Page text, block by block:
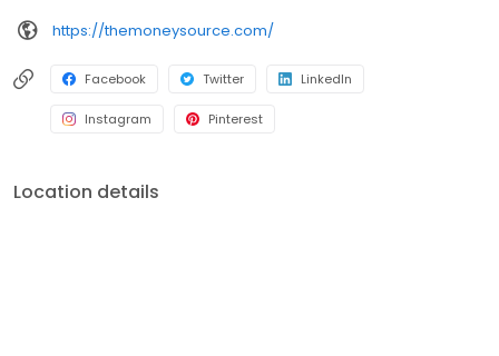
https://themoneysource.com/
Facebook Twitter LinkedIn
Instagram Pinterest
Location details